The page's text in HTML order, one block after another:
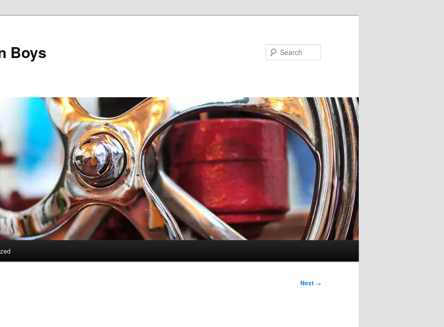
Boys
Next →